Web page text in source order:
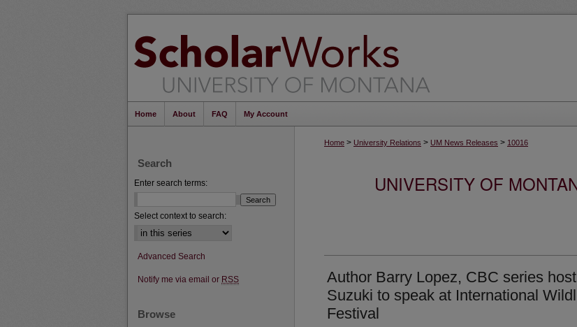
Home About FAQ My Account
Home > University Relations > UM News Releases > 10016
UNIVERSITY OF
Author Barry Lopez, CBC series
Suzuki to speak at International
Festival
Search
Enter search terms:
Select context to search:
Advanced Search
Notify me via email or RSS
Browse